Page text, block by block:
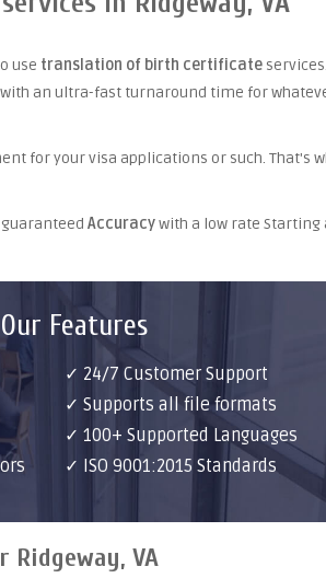
use translation of birth certificate
an ultra-fast turnaround time for
for your visa applications or such. That's
Accuracywith a low rate Starting
Our Features
✓ 24/7 Customer Support
✓ Supports all file formats
✓ 100+ Supported Languages
✓ ISO 9001:2015 Standards
VA